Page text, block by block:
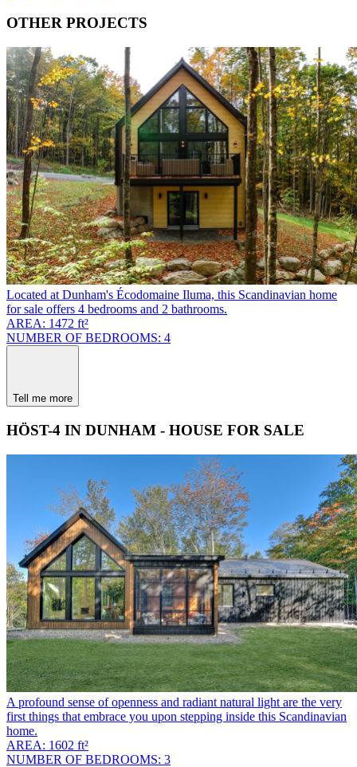
OTHER PROJECTS
Located at Dunham's Écodomaine Iluma, this Scandinavian home
for sale offers 4 bedrooms and 2 bathrooms.
AREA: 1472 ft²
NUMBER OF BEDROOMS: 4
Tell me more
HÖST-4 IN DUNHAM - HOUSE FOR SALE
A profound sense of openness and radiant natural light are the very
first things that embrace you upon stepping inside this Scandinavian
home.
AREA: 1602 ft²
NUMBER OF BEDROOMS: 3